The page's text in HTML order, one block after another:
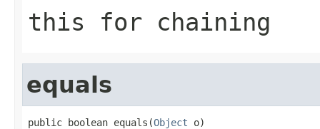
this for chaining
equals
public boolean equals(Object o)